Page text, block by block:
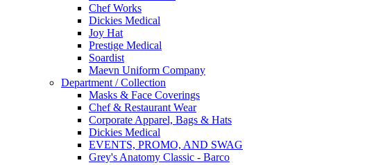
Chef Works
Dickies Medical
Joy Hat
Prestige Medical
Soardist
Maevn Uniform Company
Department / Collection
Masks & Face Coverings
Chef & Restaurant Wear
Corporate Apparel, Bags & Hats
Dickies Medical
EVENTS, PROMO, AND SWAG
Grey's Anatomy Classic - Barco